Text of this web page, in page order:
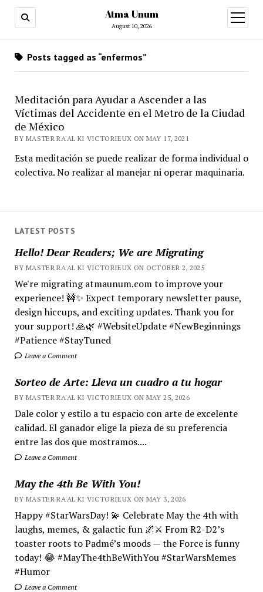
Atma Unum
August 10, 2026
open
menu
LATEST POSTS
Hello! Dear Readers; We are Migrating
BY MASTER RA'AL KI VICTORIEUX ON OCTOBER 2, 2025
We're migrating atmaunum.com to improve your
experience! 🚧✨ Expect temporary newsletter pause,
design hiccups, and exciting updates. Thank you for
your support! 🙏🌿 #WebsiteUpdate #NewBeginnings
#Patience #StayTuned
Leave a Comment
Sorteo de Arte: Lleva un cuadro a tu hogar
BY MASTER RA'AL KI VICTORIEUX ON MAY 25, 2026
Dale color y estilo a tu espacio con arte de excelente
calidad. El ganador elige la pieza de su preferencia
entre las dos que mostramos....
Leave a Comment
May the 4th Be With You!
BY MASTER RA'AL KI VICTORIEUX ON MAY 3, 2026
Happy #StarWarsDay! 💫 Celebrate May the 4th with
laughs, memes, & galactic fun 🌌⚔️ From R2-D2’s
toaster roots to Padmé’s moods — the Force is funny
today! 😂 #MayThe4thBeWithYou #StarWarsMemes
#Humor
Leave a Comment
Posts tagged as “enfermos”
Meditación para Ayudar a Ascender a las
Víctimas del Accidente en el Metro de la Ciudad
de México
BY MASTER RA'AL KI VICTORIEUX ON MAY 17, 2021
Esta meditación se puede realizar de forma individual o
colectiva. No realizar al manejar ni operar maquinaria.